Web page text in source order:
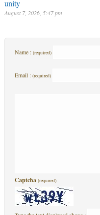
unity
August 7, 2026, 5:47 pm
Name : (required)
Email : (required)
Captcha (required)